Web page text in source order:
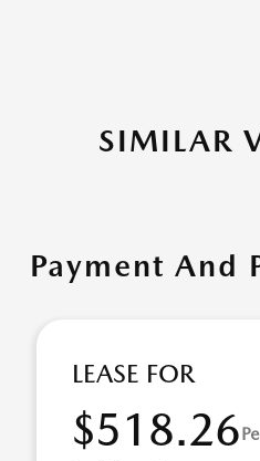
SIMILAR
Payment And
LEASE FOR
$518.26